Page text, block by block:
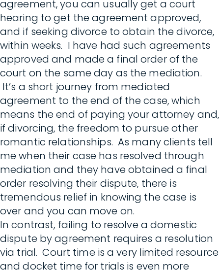
agreement, you can usually get a court
hearing to get the agreement approved,
and if seeking divorce to obtain the divorce,
within weeks. I have had such agreements
approved and made a final order of the
court on the same day as the mediation.
It’s a short journey from mediated
agreement to the end of the case, which
means the end of paying your attorney and,
if divorcing, the freedom to pursue other
romantic relationships. As many clients tell
me when their case has resolved through
mediation and they have obtained a final
order resolving their dispute, there is
tremendous relief in knowing the case is
over and you can move on.
In contrast, failing to resolve a domestic
dispute by agreement requires a resolution
via trial. Court time is a very limited resource
and docket time for trials is even more